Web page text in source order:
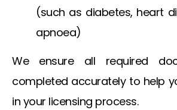
(such as diabetes, heart
apnoea)
We ensure all required
completed accurately to help
in your licensing process.